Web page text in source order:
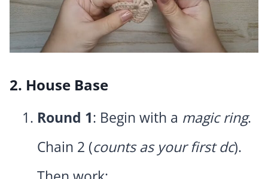
2. House Base
Round 1: Begin with a magic ring.
Chain 2 (counts as your first dc).